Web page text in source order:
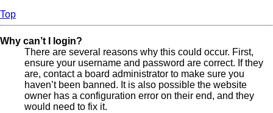
Top
Why can’t I login?
There are several reasons why this could occur. First,
ensure your username and password are correct. If they
are, contact a board administrator to make sure you
haven’t been banned. It is also possible the website
owner has a configuration error on their end, and they
would need to fix it.